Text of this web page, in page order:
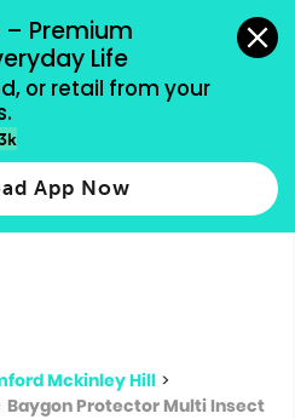
– Premium
Life
or retail from your
App Now
methods accepted.
for results.
more
Mckinley Hill >
Baygon Protector Multi Insect